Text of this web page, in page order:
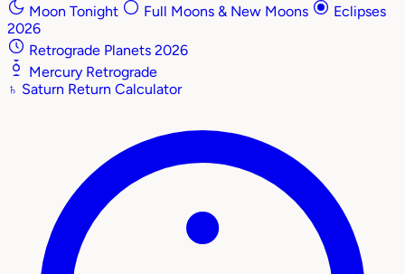
Moon Tonight
Full Moons & New Moons
Eclipses
2026
Retrograde Planets 2026
Mercury Retrograde
♄ Saturn Return Calculator